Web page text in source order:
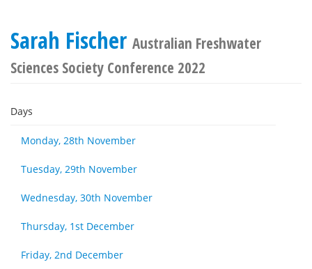
Sarah Fischer Australian Freshwater
Sciences Society Conference 2022
Days
Monday, 28th November
Tuesday, 29th November
Wednesday, 30th November
Thursday, 1st December
Friday, 2nd December